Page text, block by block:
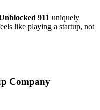
911 uniquely
like playing a startup, not
Company